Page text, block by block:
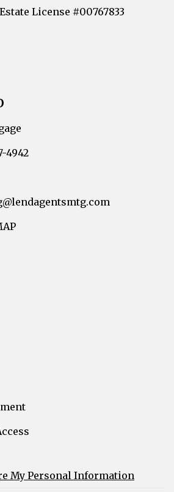
License #00767833
4942
My Personal Information